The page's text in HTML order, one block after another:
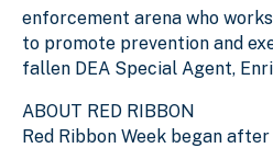
enforcement arena who
to promote prevention and
fallen DEA Special Agent,
ABOUT RED RIBBON
Red Ribbon Week began